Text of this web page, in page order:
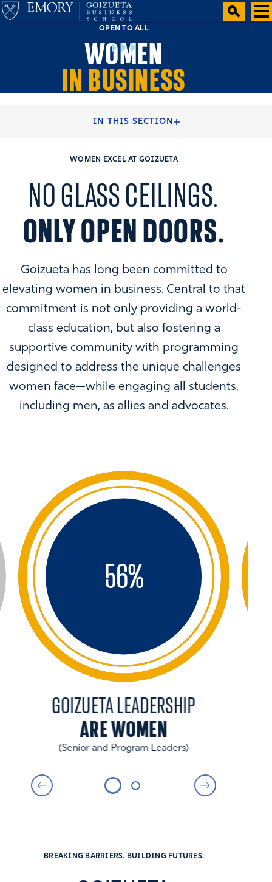
OPEN TO ALL
WOMEN
IN BUSINESS
IN THIS SECTION
WOMEN EXCEL AT GOIZUETA
NO GLASS CEILINGS.
ONLY OPEN DOORS.
Goizueta has long been committed to
elevating women in business. Central to that
commitment is not only providing a world-
class education, but also fostering a
supportive community with programming
designed to address the unique challenges
women face—while engaging all students,
including men, as allies and advocates.
56%
GOIZUETA LEADERSHIP
ARE WOMEN
(Senior and Program Leaders)
BREAKING BARRIERS. BUILDING FUTURES.